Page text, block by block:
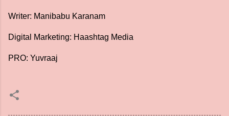
Writer: Manibabu Karanam
Digital Marketing: Haashtag Media
PRO: Yuvraaj